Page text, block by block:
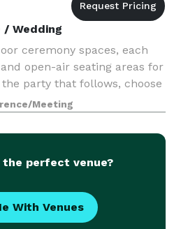
/ Wedding
ceremony spaces, each
open-air seating areas for
party that follows, choose
mountain reception spaces;
Lodge,
Meeting
perfect venue?
With Venues